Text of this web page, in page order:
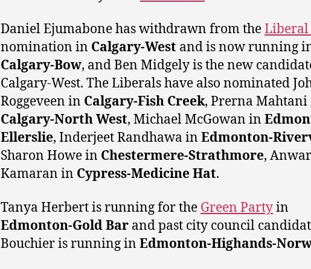
Daniel Ejumabone has withdrawn from theLiberal
nomination in Calgary-West and is now running
Calgary-Bow, and Ben Midgely is the new
Calgary-West. The Liberals have also nominated
Roggeveen in Calgary-Fish Creek, Prerna Mahtani
Calgary-North West, Michael McGowan in
Ellerslie, Inderjeet Randhawa in Edmonton-
Sharon Howe in Chestermere-Strathmore, Anwar
Kamaran in Cypress-Medicine Hat.
Tanya Herbert is running for the Green Partyin
Edmonton-Gold Bar and past city council
Bouchier is running in Edmonton-Highands-